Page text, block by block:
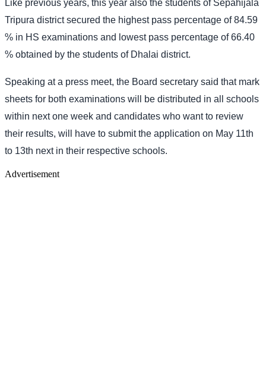
Like previous years, this year also the students of Sepahijala
Tripura district secured the highest pass percentage of 84.59
% in HS examinations and lowest pass percentage of 66.40
% obtained by the students of Dhalai district.
Speaking at a press meet, the Board secretary said that mark
sheets for both examinations will be distributed in all schools
within next one week and candidates who want to review
their results, will have to submit the application on May 11th
to 13th next in their respective schools.
Advertisement